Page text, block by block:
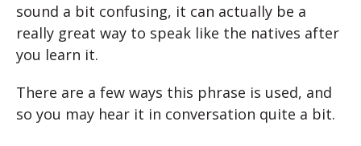
sound a bit confusing, it can actually be a
really great way to speak like the natives after
you learn it.
There are a few ways this phrase is used, and
so you may hear it in conversation quite a bit.